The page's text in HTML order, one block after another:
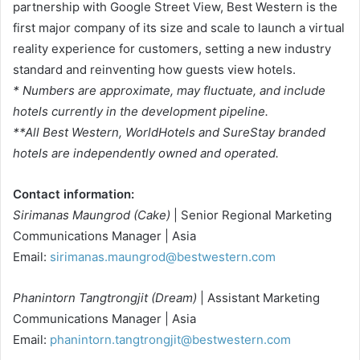
partnership with Google Street View, Best Western is the
first major company of its size and scale to launch a virtual
reality experience for customers, setting a new industry
standard and reinventing how guests view hotels.
* Numbers are approximate, may fluctuate, and include
hotels currently in the development pipeline.
**All Best Western, WorldHotels and SureStay branded
hotels are independently owned and operated.
Contact information:
Sirimanas Maungrod (Cake) | Senior Regional Marketing
Communications Manager | Asia
Email: sirimanas.maungrod@bestwestern.com
Phanintorn Tangtrongjit (Dream) | Assistant Marketing
Communications Manager | Asia
Email: phanintorn.tangtrongjit@bestwestern.com